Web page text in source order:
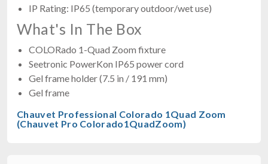
IP Rating: IP65 (temporary outdoor/wet use)
What's In The Box
COLORado 1-Quad Zoom fixture
Seetronic PowerKon IP65 power cord
Gel frame holder (7.5 in / 191 mm)
Gel frame
Chauvet Professional Colorado 1Quad Zoom
(Chauvet Pro Colorado1QuadZoom)